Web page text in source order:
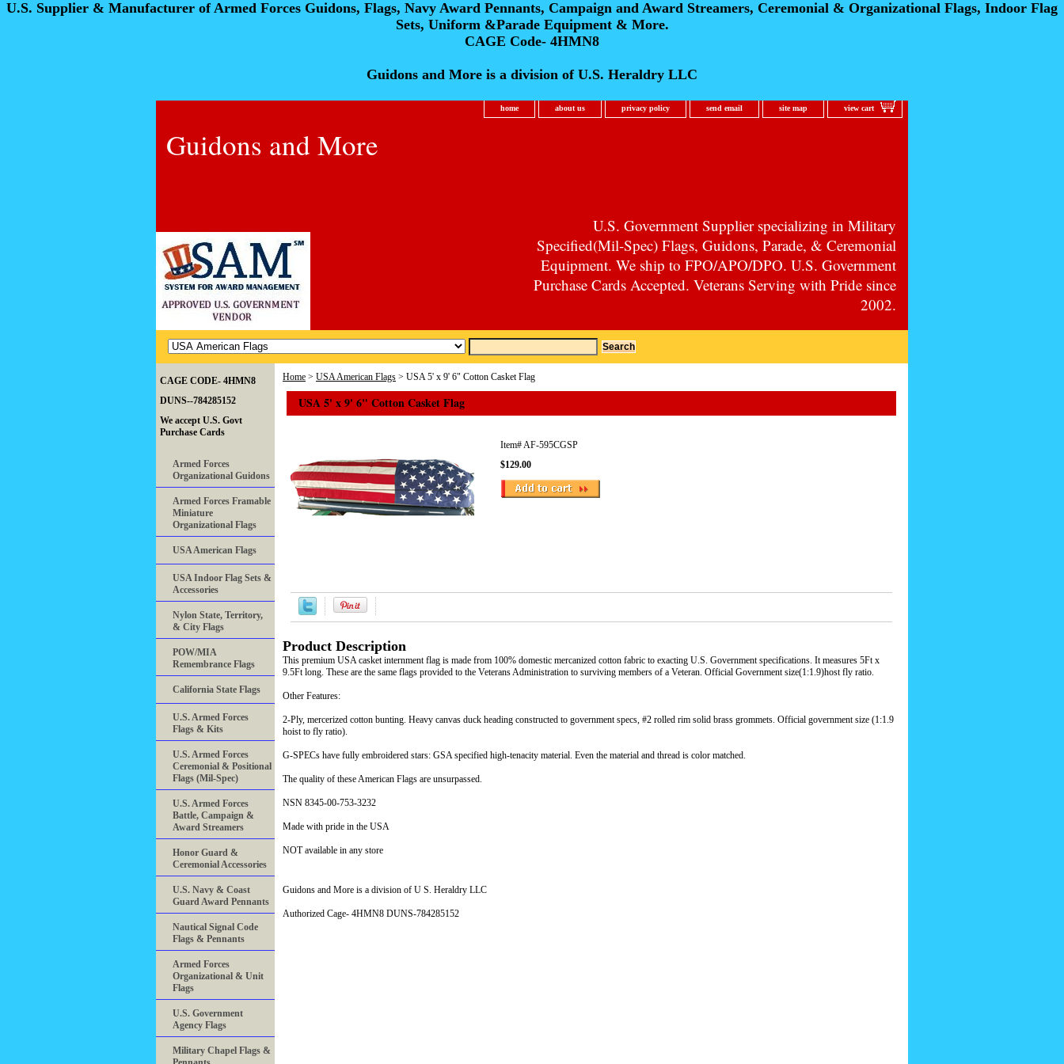
U.S. Supplier & Manufacturer of Armed Forces Guidons, Flags, Navy Award Pennants, Campaign and Award Streamers, Ceremonial & Organizational Flags, Indoor Flag
Sets, Uniform &Parade Equipment & More.
CAGE Code- 4HMN8
Guidons and More is a division of U.S. Heraldry LLC
home about us privacy policy send email site map view cart
Guidons and More
U.S. Government Supplier specializing in Military
Specified(Mil-Spec) Flags, Guidons, Parade, & Ceremonial
Equipment. We ship to FPO/APO/DPO. U.S. Government
Purchase Cards Accepted. Veterans Serving with Pride since
2002.
Home > USA American Flags > USA 5' x 9' 6" Cotton Casket Flag
USA 5' x 9' 6" Cotton Casket Flag
Item#AF-595CGSP
$129.00
Product Description
This premium USA casket internment flag is made from 100% domestic mercanized cotton fabric to exacting U.S. Government specifications. It measures 5Ft x
9.5Ft long. These are the same flags provided to the Veterans Administration to surviving members of a Veteran. Official Government size(1:1.9)host fly ratio.
Other Features:
2-Ply, mercerized cotton bunting. Heavy canvas duck heading constructed to government specs, #2 rolled rim solid brass grommets. Official government size (1:1.9
hoist to fly ratio).
G-SPECs have fully embroidered stars: GSA specified high-tenacity material. Even the material and thread is color matched.
The quality of these American Flags are unsurpassed.
NSN 8345-00-753-3232
Made with pride in the USA
NOT available in any store
Guidons and More is a division of U S. Heraldry LLC
Authorized Cage- 4HMN8 DUNS-784285152
CAGE CODE- 4HMN8
DUNS--784285152
We accept U.S. Govt
Purchase Cards
Armed Forces
Organizational Guidons
Armed Forces Framable
Miniature
Organizational Flags
USA American Flags
USA Indoor Flag Sets &
Accessories
Nylon State, Territory,
& City Flags
POW/MIA
Remembrance Flags
California State Flags
U.S. Armed Forces
Flags & Kits
U.S. Armed Forces
Ceremonial & Positional
Flags (Mil-Spec)
U.S. Armed Forces
Battle, Campaign &
Award Streamers
Honor Guard &
Ceremonial Accessories
U.S. Navy & Coast
Guard Award Pennants
Nautical Signal Code
Flags & Pennants
Armed Forces
Organizational & Unit
Flags
U.S. Government
Agency Flags
Military Chapel Flags &